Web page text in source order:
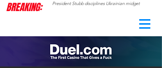
BREAKING: President Stubb disciplines Ukrainian midget